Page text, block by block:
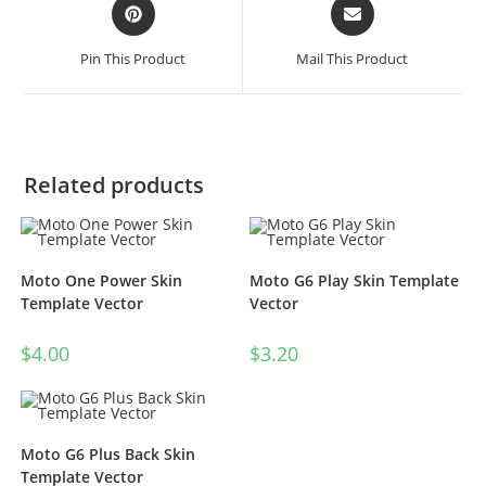
Pin This Product Mail This Product
Related products
Moto One Power Skin
Template Vector
$4.00
Moto G6 Play Skin Template
Vector
$3.20
Moto G6 Plus Back Skin
Template Vector